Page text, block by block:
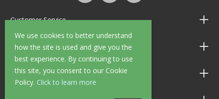
We use cookies to better understand
how the site is used and give you the
best experience. By continuing to use
this site, you consent to our Cookie
Policy. Click to learn more
Customer Service
Information
Shop Opening Hours